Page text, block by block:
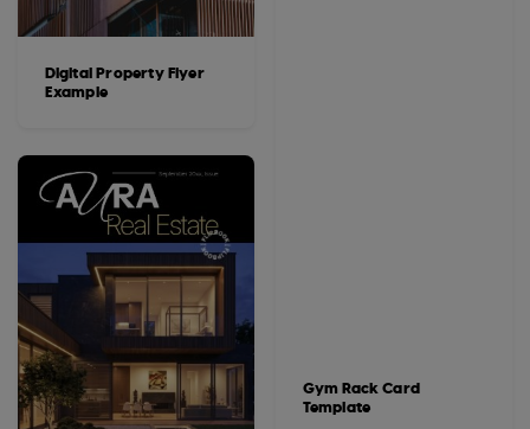
Digital Property Flyer
Example
Gym Rack Card
Template